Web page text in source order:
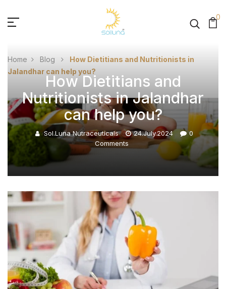
0
Home Blog
How Dietitians and Nutritionists in
Jalandhar can help you?
How Dietitians and
Nutritionists in Jalandhar
can help you?
Sol.luna Nutraceuticals 24.July.2024
0
Comments